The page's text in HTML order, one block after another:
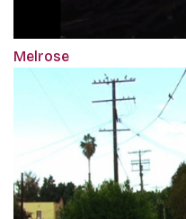
Melrose